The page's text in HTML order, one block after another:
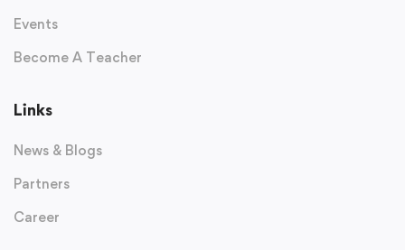
Events
Become A Teacher
Links
News & Blogs
Partners
Career